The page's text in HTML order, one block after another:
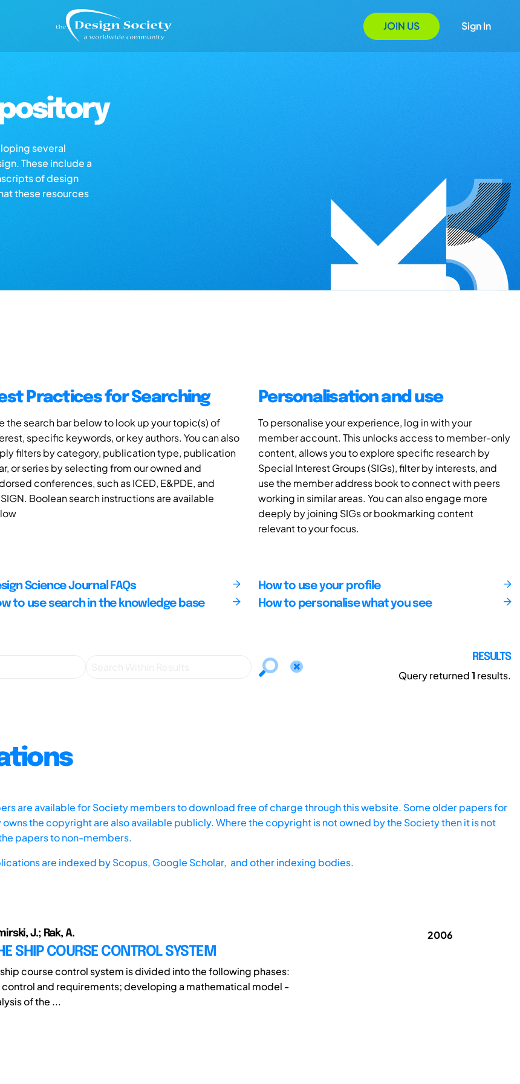
JOIN US Sign In
several
These include a
of design
these resources
Practices for Searching
the search bar below to look up your topic(s) of
specific keywords, or key authors. You can also
filters by category, publication type, publication
or series by selecting from our owned and
conferences, such as ICED, E&PDE, and
Boolean search instructions are available
Personalisation and use
To personalise your experience, log in with your
member account. This unlocks access to member-only
content, allows you to explore specific research by
Special Interest Groups (SIGs), filter by interests, and
use the member address book to connect with peers
working in similar areas. You can also engage more
deeply by joining SIGs or bookmarking content
relevant to your focus.
Science Journal FAQs
to use search in the knowledge base
How to use your profile
How to personalise what you see
RESULTS
Query returned1 results.
are available for Society members to download free of charge through this website. Some older papers for
the copyright are also available publicly. Where the copyright is not owned by the Society then it is not
papers to non-members.
are indexed byScopus, Google Scholar, and other indexing bodies.
J.; Rak, A.
SHIP COURSE CONTROL SYSTEM
course control system is divided into the following phases:
and requirements; developing a mathematical model -
of the ...
2006